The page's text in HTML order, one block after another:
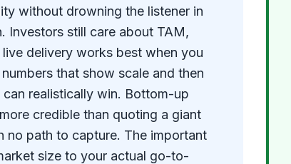
without drowning the listener in
Investors still care about TAM,
delivery works best when you
that show scale and then
realistically win. Bottom-up
credible than quoting a giant
no path to capture. The important
size to your actual go-to-